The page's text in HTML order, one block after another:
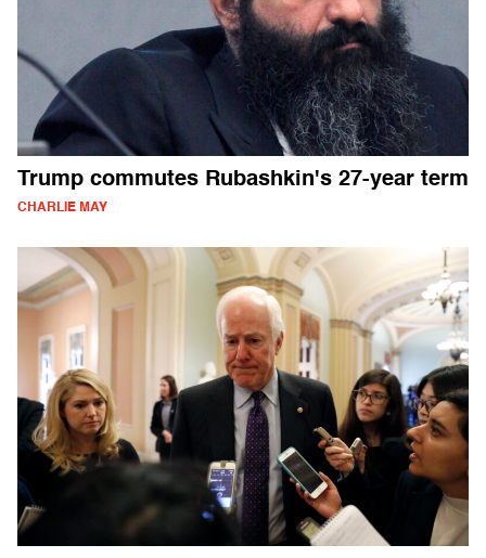
Trump commutes Rubashkin's 27-year term
CHARLIE MAY